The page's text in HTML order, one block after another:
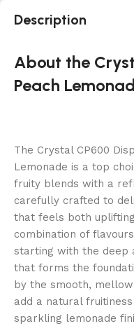
Description
About the
Peach
The Crystal CP600
Lemonade is a top
fruity blends with a
carefully crafted to
that feels both
combination of
starting with the deep
that forms the
by the smooth,
add a natural
sparkling lemonade